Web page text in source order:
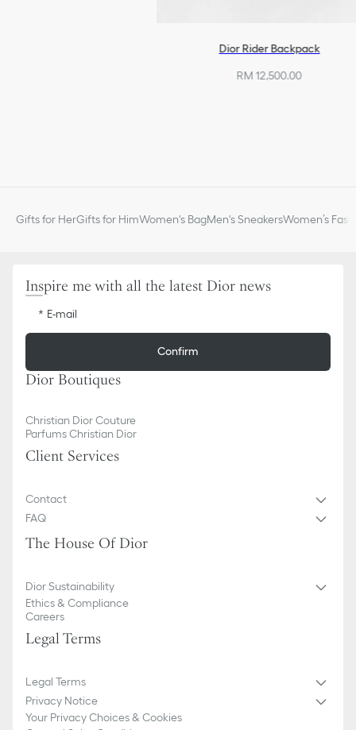
Dior Rider Backpack
RM 12,500.00
Gifts for HerGifts for HimWomen's BagMen's SneakersWomen’s
Inspire me with all the latest Dior news
E-mail
Confirm
Dior Boutiques
Christian Dior Couture
Parfums Christian Dior
Client Services
Contact
FAQ
The House Of Dior
Dior Sustainability
Ethics & Compliance
Careers
Legal Terms
Legal Terms
Privacy Notice
Your Privacy Choices & Cookies